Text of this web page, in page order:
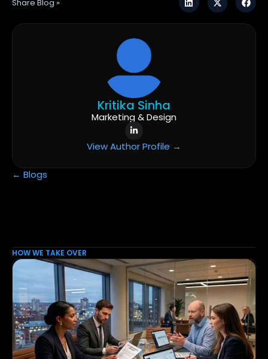
Share Blog »
Kritika Sinha
Marketing & Design
View Author Profile →
← Blogs
HOW WE TAKE OVER